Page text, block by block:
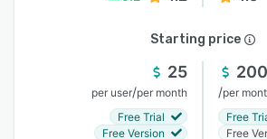
Starting price
25
per user/per month
Free Trial
Free Version
/per
Free
Free